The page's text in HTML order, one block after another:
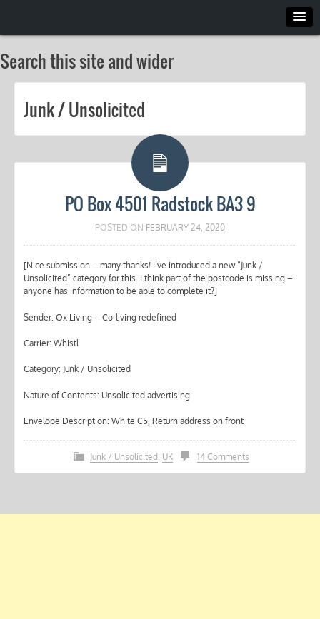
Search this site and wider
Junk / Unsolicited
PO Box 4501 Radstock BA3 9
POSTED ON FEBRUARY 24, 2020
[Nice submission – many thanks! I’ve introduced a new “Junk /
Unsolicited” category for this. I think part of the postcode is missing –
anyone has information to be able to complete it?]
Sender: Ox Living – Co-living redefined
Carrier: Whistl
Category: Junk / Unsolicited
Nature of Contents: Unsolicited advertising
Envelope Description: White C5, Return address on front
Junk / Unsolicited UK 14 Comments